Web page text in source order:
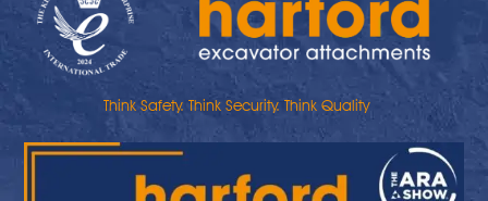
Think Safety. Think Security. Think Quality